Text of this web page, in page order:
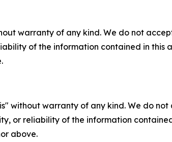
warranty of any kind. We do not
of the information contained in
without warranty of any kind. We do
or reliability of the information
above.